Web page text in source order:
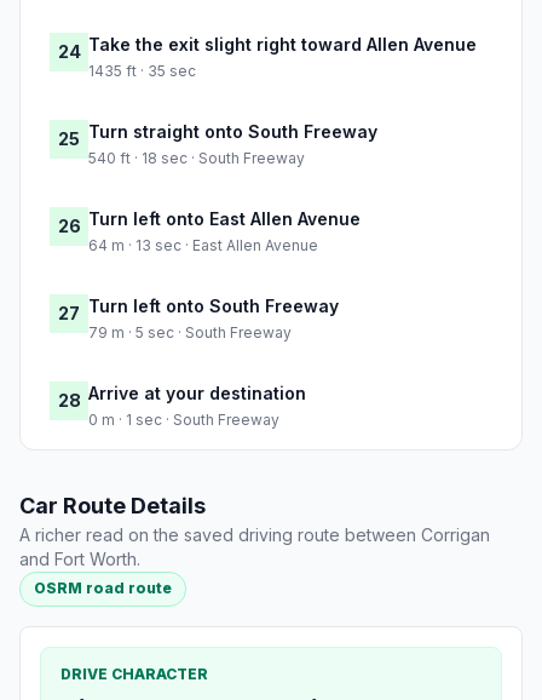
24 Take the exit slight right toward Allen Avenue
1435 ft · 35 sec
25 Turn straight onto South Freeway
540 ft · 18 sec · South Freeway
26 Turn left onto East Allen Avenue
64 m · 13 sec · East Allen Avenue
27 Turn left onto South Freeway
79 m · 5 sec · South Freeway
28 Arrive at your destination
0 m · 1 sec · South Freeway
Car Route Details
A richer read on the saved driving route between Corrigan
and Fort Worth.
OSRM road route
DRIVE CHARACTER